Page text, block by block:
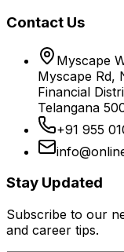
Contact Us
Myscape
Myscape Rd,
Financial
Telangana
+91 955
Stay Updated
Subscribe to our
and career tips.